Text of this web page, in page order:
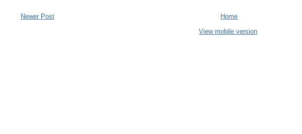
Newer Post
Home
View mobile version